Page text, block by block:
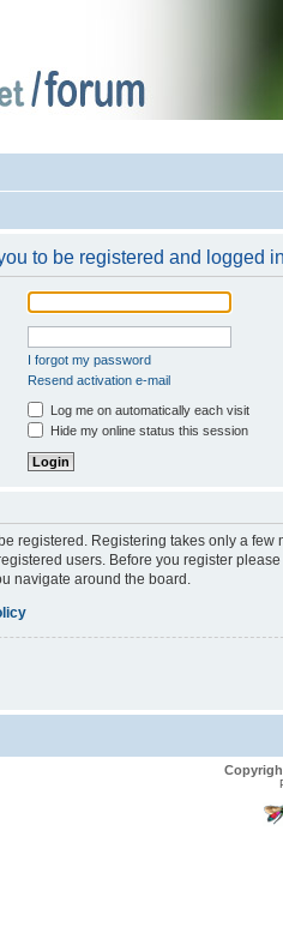
to be registered and logged
I forgot my password
Resend activation e-mail
Log me on automatically each visit
Hide my online status this session
registered. Registering takes only a
users. Before you register
navigate around the board.